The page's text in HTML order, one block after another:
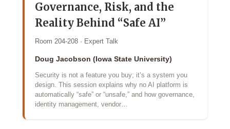
Governance, Risk, and the
Reality Behind “Safe AI”
Room 204-208 · Expert Talk
Doug Jacobson (Iowa State University)
Security is not a feature you buy; it’s a system you
design. This session explains why no AI platform is
automatically “safe” or “unsafe,” and how governance,
identity management, vendor…